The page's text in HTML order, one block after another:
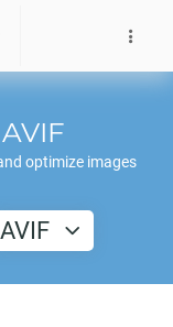
AVIF
optimize images
AVIF